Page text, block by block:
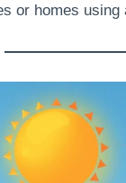
or homes